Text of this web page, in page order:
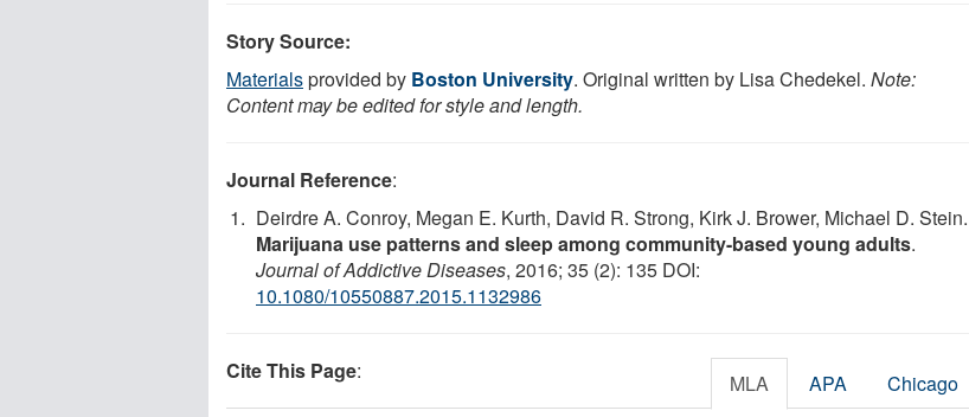
Story Source:
Materialsprovided by Boston University. Original written by Lisa Chedekel. Note:
Content may be edited for style and length.
Journal Reference:
Deirdre A. Conroy, Megan E. Kurth, David R. Strong, Kirk J. Brower, Michael D. Stein.
Marijuana use patterns and sleep among community-based young adults.
Journal of Addictive Diseases, 2016; 35 (2): 135 DOI:
10.1080/10550887.2015.1132986
Cite This Page: MLA APA Chicago